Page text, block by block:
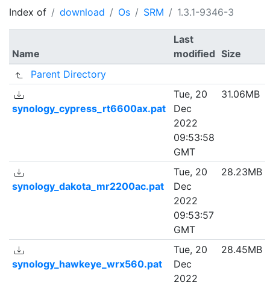
Index of download Os SRM 1.3.1-9346-3
Name
Last
modified Size
Parent Directory
synology_cypress_rt6600ax.pat
Tue, 20
Dec
2022
09:53:58
GMT
31.06MB
synology_dakota_mr2200ac.pat
Tue, 20
Dec
2022
09:53:57
GMT
28.23MB
synology_hawkeye_wrx560.pat
Tue, 20
Dec
2022
28.45MB